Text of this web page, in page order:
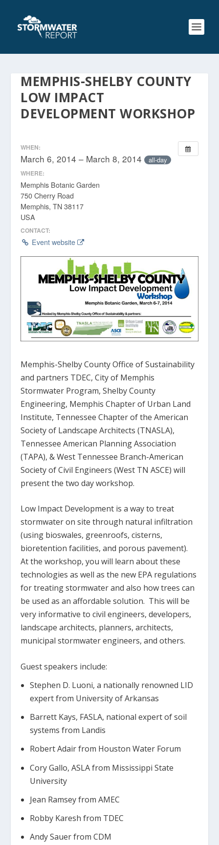
MEMPHIS-SHELBY COUNTY
LOW IMPACT
DEVELOPMENT WORKSHOP
WHEN:
March 6, 2014 – March 8, 2014 all-day
WHERE:
Memphis Botanic Garden
750 Cherry Road
Memphis, TN 38117
USA
CONTACT:
Event website
Memphis-Shelby County Office of Sustainability
and partners TDEC, City of Memphis
Stormwater Program, Shelby County
Engineering, Memphis Chapter of Urban Land
Institute, Tennessee Chapter of the American
Society of Landscape Architects (TNASLA),
Tennessee American Planning Association
(TAPA), & West Tennessee Branch-American
Society of Civil Engineers (West TN ASCE) will
present the two day workshop.
Low Impact Development is a way to treat
stormwater on site through natural infiltration
(using bioswales, greenroofs, cisterns,
bioretention facilities, and porous pavement).
At the workshop, you will learn about these
technologies as well as the new EPA regulations
for treating stormwater and also how trees can
be used as an affordable solution. This will be
very informative to civil engineers, developers,
landscape architects, planners, architects,
municipal stormwater engineers, and others.
Guest speakers include:
Stephen D. Luoni, a nationally renowned LID
expert from University of Arkansas
Barrett Kays, FASLA, national expert of soil
systems from Landis
Robert Adair from Houston Water Forum
Cory Gallo, ASLA from Mississippi State
University
Jean Ramsey from AMEC
Robby Karesh from TDEC
Andy Sauer from CDM